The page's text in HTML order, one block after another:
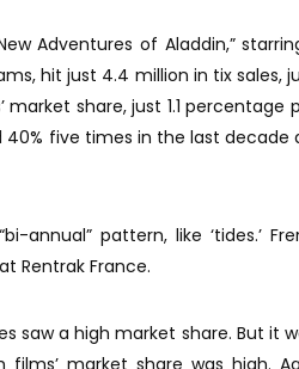
Adventures of Aladdin,”
hit just 4.4 million in tix sales,
market share, just 1.1 percentage
40% five times in the last
annual” pattern, like ‘tides.’
Rentrak France.
saw a high market share. But it
market share was high.